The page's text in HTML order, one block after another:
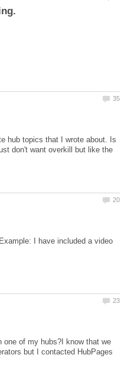
hub topics that I wrote about. Is
don't want overkill but like the
I have included a video
one of my hubs?I know that we
but I contacted HubPages